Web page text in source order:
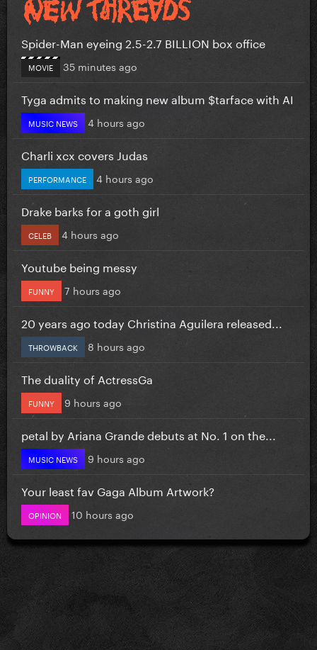
Spider-Man eyeing 2.5-2.7 BILLION box office
MOVIE 35 minutes ago
Tyga admits to making new album $tarface with AI
MUSIC NEWS 4 hours ago
Charli xcx covers Judas
PERFORMANCE 4 hours ago
Drake barks for a goth girl
CELEB 4 hours ago
Youtube being messy
FUNNY 7 hours ago
20 years ago today Christina Aguilera released...
THROWBACK 8 hours ago
The duality of ActressGa
FUNNY 9 hours ago
petal by Ariana Grande debuts at No. 1 on the...
MUSIC NEWS 9 hours ago
Your least fav Gaga Album Artwork?
OPINION 10 hours ago